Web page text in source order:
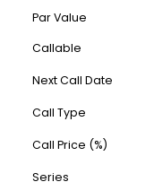
Par Value
Callable
Next Call Date
Call Type
Call Price (%)
Series